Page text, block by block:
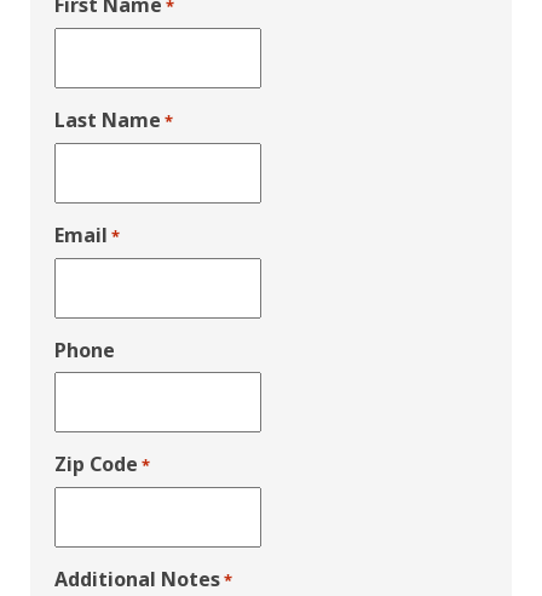
*
Last Name *
Email *
Phone
Zip Code *
Additional Notes*